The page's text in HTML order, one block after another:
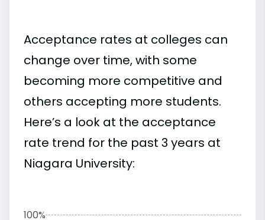
Acceptance rates at colleges can
change over time, with some
becoming more competitive and
others accepting more students.
Here’s a look at the acceptance
rate trend for the past 3 years at
Niagara University:
100%